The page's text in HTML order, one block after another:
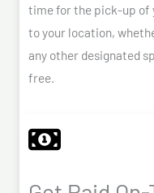
time for the pick-up of
to your location,
any other designated
free.